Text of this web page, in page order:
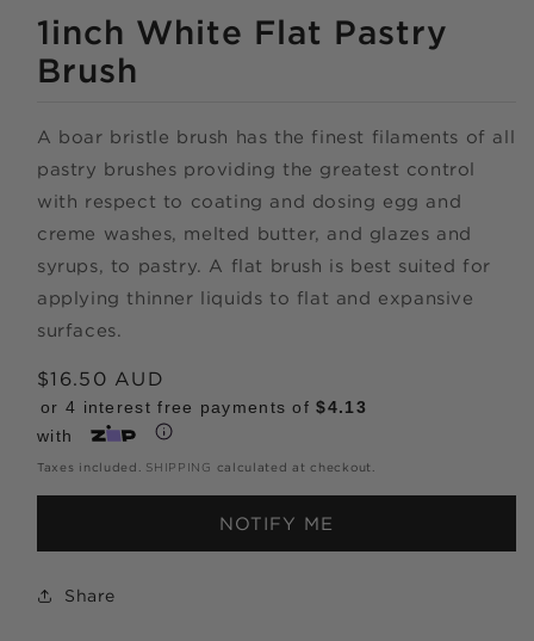
1
1inch White Flat Pastry
Brush
A boar bristle brush has the finest filaments of all
pastry brushes providing the greatest control
with respect to coating and dosing egg and
creme washes, melted butter, and glazes and
syrups, to pastry. A flat brush is best suited for
applying thinner liquids to flat and expansive
surfaces.
Regular
price
$16.50 AUD
or 4 interest free payments of$4.13
with
Shop online
now,
pay over time.
Get 6 weeks to pay, interest free.
Choose Zip at checkout
Quick and easy. Interest Free.
Use your debit or credit card
Taxes included. SHIPPING calculated at checkout.
NOTIFY ME
Share